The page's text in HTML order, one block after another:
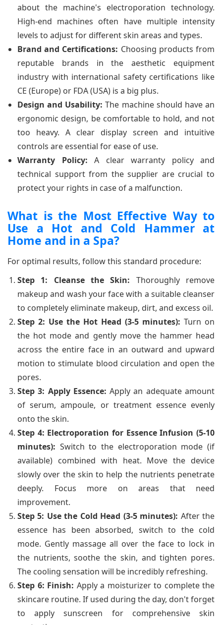
about the machine's electroporation technology.
High-end machines often have multiple intensity
levels to adjust for different skin areas and types.
Brand and Certifications: Choosing products from
reputable brands in the aesthetic equipment
industry with international safety certifications like
CE (Europe) or FDA (USA) is a big plus.
Design and Usability: The machine should have an
ergonomic design, be comfortable to hold, and not
too heavy. A clear display screen and intuitive
controls are essential for ease of use.
Warranty Policy: A clear warranty policy and
technical support from the supplier are crucial to
protect your rights in case of a malfunction.
What is the Most Effective Way to
Use a Hot and Cold Hammer at
Home and in a Spa?
For optimal results, follow this standard procedure:
Step 1: Cleanse the Skin: Thoroughly remove
makeup and wash your face with a suitable cleanser
to completely eliminate makeup, dirt, and excess oil.
Step 2: Use the Hot Head (3-5 minutes): Turn on
the hot mode and gently move the hammer head
across the entire face in an outward and upward
motion to stimulate blood circulation and open the
pores.
Step 3: Apply Essence: Apply an adequate amount
of serum, ampoule, or treatment essence evenly
onto the skin.
Step 4: Electroporation for Essence Infusion (5-10
minutes): Switch to the electroporation mode (if
available) combined with heat. Move the device
slowly over the skin to help the nutrients penetrate
deeply. Focus more on areas that need
improvement.
Step 5: Use the Cold Head (3-5 minutes): After the
essence has been absorbed, switch to the cold
mode. Gently massage all over the face to lock in
the nutrients, soothe the skin, and tighten pores.
The cooling sensation will be incredibly refreshing.
Step 6: Finish: Apply a moisturizer to complete the
skincare routine. If used during the day, don't forget
to apply sunscreen for comprehensive skin